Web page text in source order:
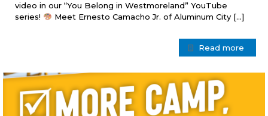
video in our “You Belong in Westmoreland” YouTube
series!
Meet Ernesto Camacho Jr. of Aluminum City[…]
Read more